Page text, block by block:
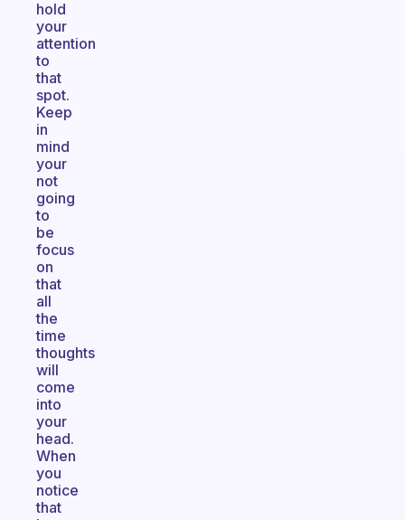
hold
your
attention
to
that
spot.
Keep
in
mind
your
not
going
to
be
focus
on
that
all
the
time
thoughts
will
come
into
your
head.
When
you
notice
that